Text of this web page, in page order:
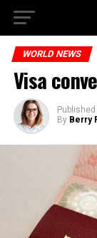
WORLD NEWS
Visa
Published
By Berry